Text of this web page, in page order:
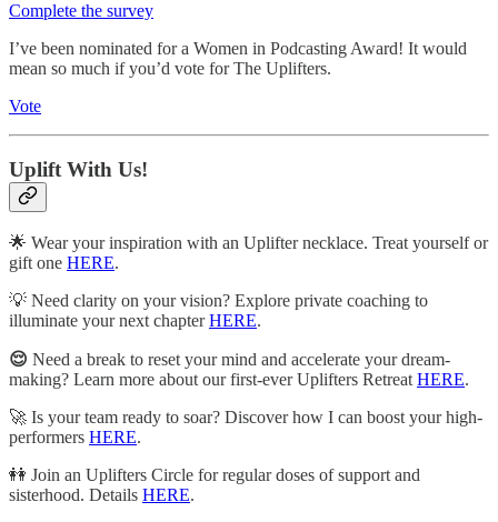
Complete the survey
I’ve been nominated for a Women in Podcasting Award! It would
mean so much if you’d vote for The Uplifters.
Vote
Uplift With Us!
🌟 Wear your inspiration with an Uplifter necklace. Treat yourself or
gift one HERE.
💡 Need clarity on your vision? Explore private coaching to
illuminate your next chapterHERE.
😌 Need a break to reset your mind and accelerate your dream-
making? Learn more about our first-ever Uplifters Retreat HERE.
🚀 Is your team ready to soar? Discover how I can boost your high-
performers HERE.
👭 Join an Uplifters Circle for regular doses of support and
sisterhood. Details HERE.